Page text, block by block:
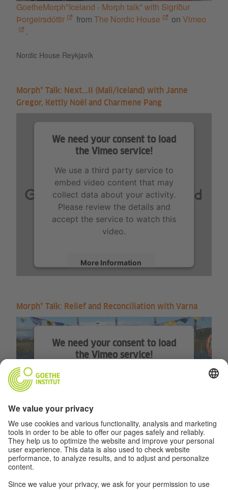
Accept
GoetheMorph*Iceland - Morph talk* with Sigríður
Þorgeirsdóttir
from The Nordic House onVimeo
.
Nordic House Reykjavík
Morph* Talk: Next...II (Mali/Iceland) with Janne
Gregor, Kettly Noël and Charmene Pang
We need your consent to load
the Vimeo service!
We use a third party service to
embed video content that may
collect data about your activity.
Please review the details and
accept the service to watch this
video.
More Information
Morph* Talk: Relief and Reconciliation with Varna
We need your consent to load
the Vimeo service!
We use a third party service to
embed video content that may
Please review the details and
accept the service to watch this
video.